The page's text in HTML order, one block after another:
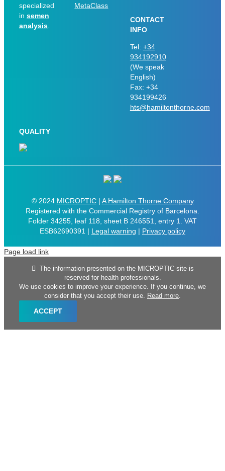
specialized
in semen
analysis
MetaClass
CONTACT
INFO
Tel: +34
934192910
(We speak
English)
Fax: +34
934199426
hts@hamiltonthorne.com
QUALITY
© 2024 MICROPTIC| A Hamilton Thorne Company
Registered with the Commercial Registry of Barcelona.
Folder 34255, leaf 118, sheet B 246551, entry 1. VAT
ESB62690391 | Legal warning | Privacy policy
Page load link
The information presented on the MICROPTIC site is
reserved for health professionals.
We use cookies to improve your experience. If you continue, we
consider that you accept their use. Read more
ACCEPT